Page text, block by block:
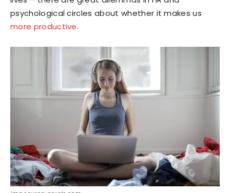
psychological circles about whether it makes us
more productive.